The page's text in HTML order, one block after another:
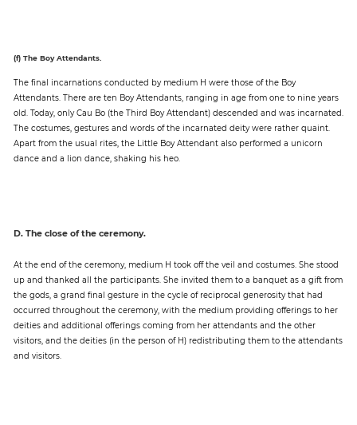
(f) The Boy Attendants.
The final incarnations conducted by medium H were those of the Boy
Attendants. There are ten Boy Attendants, ranging in age from one to nine years
old. Today, only Cau Bo (the Third Boy Attendant) descended and was incarnated.
The costumes, gestures and words of the incarnated deity were rather quaint.
Apart from the usual rites, the Little Boy Attendant also performed a unicorn
dance and a lion dance, shaking his heo.
D. The close of the ceremony.
At the end of the ceremony, medium H took off the veil and costumes. She stood
up and thanked all the participants. She invited them to a banquet as a gift from
the gods, a grand final gesture in the cycle of reciprocal generosity that had
occurred throughout the ceremony, with the medium providing offerings to her
deities and additional offerings coming from her attendants and the other
visitors, and the deities (in the person of H) redistributing them to the attendants
and visitors.